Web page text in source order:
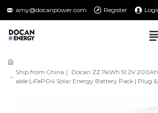
amy@docanpower.com Register
Ship from China｜ Docan ZZ 11kWh 51.2V
able LiFePO4 Solar Energy Battery Pack | Plug